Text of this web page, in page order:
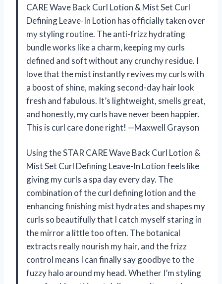
CARE Wave Back Curl Lotion & Mist Set Curl
Defining Leave-In Lotion has officially taken over
my styling routine. The anti-frizz hydrating
bundle works like a charm, keeping my curls
defined and soft without any crunchy residue. I
love that the mist instantly revives my curls with
a boost of shine, making second-day hair look
fresh and fabulous. It’s lightweight, smells great,
and honestly, my curls have never been happier.
This is curl care done right! —Maxwell Grayson
Using the STAR CARE Wave Back Curl Lotion &
Mist Set Curl Defining Leave-In Lotion feels like
giving my curls a spa day every day. The
combination of the curl defining lotion and the
enhancing finishing mist hydrates and shapes my
curls so beautifully that I catch myself staring in
the mirror a little too often. The botanical
extracts really nourish my hair, and the frizz
control means I can finally say goodbye to the
fuzzy halo around my head. Whether I’m styling